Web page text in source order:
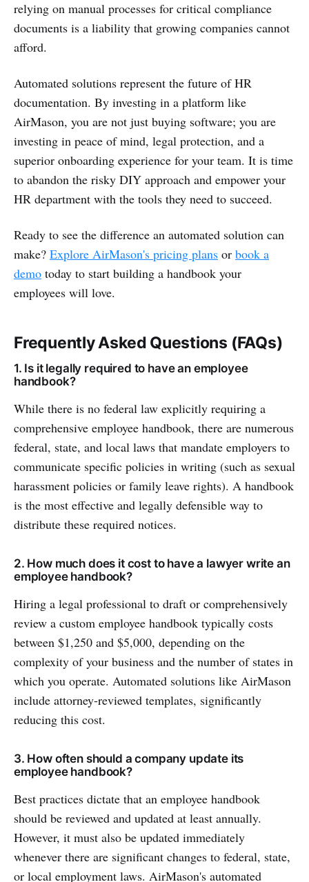
relying on manual processes for critical compliance
documents is a liability that growing companies cannot
afford.
Automated solutions represent the future of HR
documentation. By investing in a platform like
AirMason, you are not just buying software; you are
investing in peace of mind, legal protection, and a
superior onboarding experience for your team. It is time
to abandon the risky DIY approach and empower your
HR department with the tools they need to succeed.
Ready to see the difference an automated solution can
make? Explore AirMason's pricing plans or book a
demo today to start building a handbook your
employees will love.
Frequently Asked Questions (FAQs)
1. Is it legally required to have an employee
handbook?
While there is no federal law explicitly requiring a
comprehensive employee handbook, there are numerous
federal, state, and local laws that mandate employers to
communicate specific policies in writing (such as sexual
harassment policies or family leave rights). A handbook
is the most effective and legally defensible way to
distribute these required notices.
2. How much does it cost to have a lawyer write an
employee handbook?
Hiring a legal professional to draft or comprehensively
review a custom employee handbook typically costs
between $1,250 and $5,000, depending on the
complexity of your business and the number of states in
which you operate. Automated solutions like AirMason
include attorney-reviewed templates, significantly
reducing this cost.
3. How often should a company update its
employee handbook?
Best practices dictate that an employee handbook
should be reviewed and updated at least annually.
However, it must also be updated immediately
whenever there are significant changes to federal, state,
or local employment laws. AirMason's automated